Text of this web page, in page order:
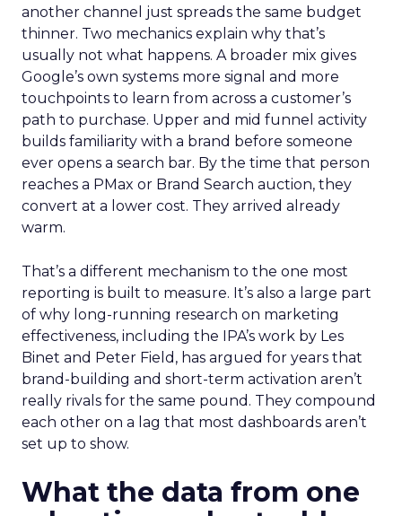
another channel just spreads the same budget
thinner. Two mechanics explain why that’s
usually not what happens. A broader mix gives
Google’s own systems more signal and more
touchpoints to learn from across a customer’s
path to purchase. Upper and mid funnel activity
builds familiarity with a brand before someone
ever opens a search bar. By the time that person
reaches a PMax or Brand Search auction, they
convert at a lower cost. They arrived already
warm.
That’s a different mechanism to the one most
reporting is built to measure. It’s also a large part
of why long-running research on marketing
effectiveness, including the IPA’s work by Les
Binet and Peter Field, has argued for years that
brand-building and short-term activation aren’t
really rivals for the same pound. They compound
each other on a lag that most dashboards aren’t
set up to show.
What the data from one